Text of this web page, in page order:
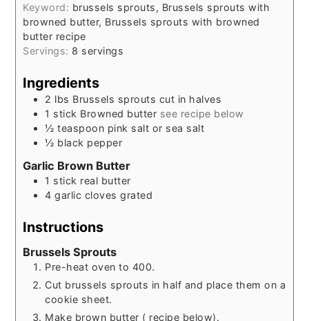
Keyword: brussels sprouts, Brussels sprouts with
browned butter, Brussels sprouts with browned
butter recipe
Servings: 8 servings
Ingredients
2 lbs Brussels sprouts cut in halves
1 stick Browned butter see recipe below
½ teaspoon pink salt or sea salt
½ black pepper
Garlic Brown Butter
1 stick real butter
4 garlic cloves grated
Instructions
Brussels Sprouts
Pre-heat oven to 400.
Cut brussels sprouts in half and place them on a
cookie sheet.
Make brown butter ( recipe below).